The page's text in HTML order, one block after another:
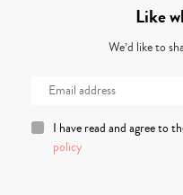
Like
We’d like to
I have read and agree to
policy